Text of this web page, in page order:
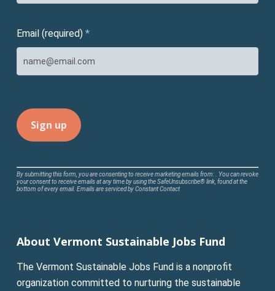
Email (required) *
Constant
Contact
leave
field
blank.
By submitting this form, you are consenting to receive marketing emails from: . You can revoke
your consent to receive emails at any time by using the SafeUnsubscribe® link, found at the
bottom of every email. Emails are serviced by Constant Contact
About Vermont Sustainable Jobs Fund
The Vermont Sustainable Jobs Fund is a nonprofit
organization committed to nurturing the sustainable